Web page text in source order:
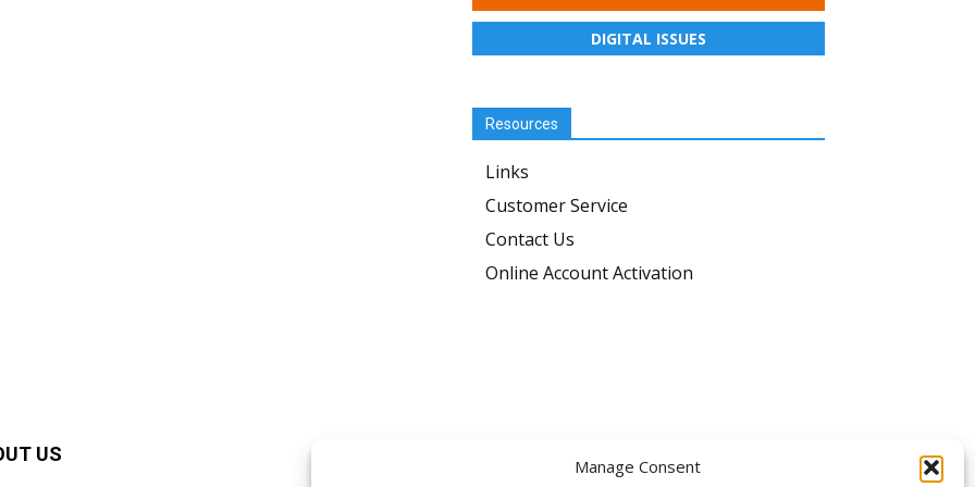
Manage Consent
DIGITAL ISSUES
Resources
Links
Customer Service
Contact Us
Online Account Activation
US